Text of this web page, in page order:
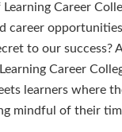
Career
career
to our success?
Career
learners where
mindful of their